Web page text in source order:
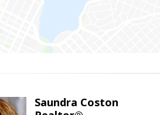
Saundra Coston